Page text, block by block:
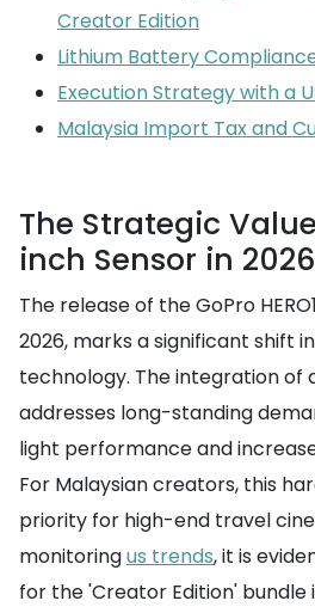
Creator Edition
Lithium Battery
Execution Strategy with a
Malaysia Import Tax and
The Strategic
inch Sensor in 2026
The release of the GoPro
2026, marks a significant shift
technology. The integration of
addresses long-standing
light performance and
For Malaysian creators, this
priority for high-end travel
monitoringus trends, it is
for the 'Creator Edition' bundle